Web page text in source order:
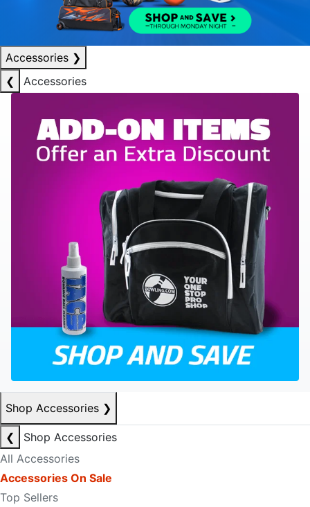
Accessories ❯
❮
Accessories
Shop Accessories ❯
❮
Shop Accessories
All Accessories
Accessories On Sale
Top Sellers